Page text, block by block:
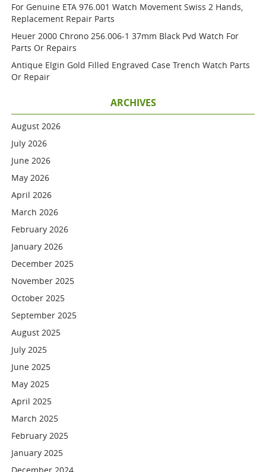
For Genuine ETA 976.001 Watch Movement Swiss 2 Hands,
Replacement Repair Parts
Heuer 2000 Chrono 256.006-1 37mm Black Pvd Watch For
Parts Or Repairs
Antique Elgin Gold Filled Engraved Case Trench Watch Parts
Or Repair
ARCHIVES
August 2026
July 2026
June 2026
May 2026
April 2026
March 2026
February 2026
January 2026
December 2025
November 2025
October 2025
September 2025
August 2025
July 2025
June 2025
May 2025
April 2025
March 2025
February 2025
January 2025